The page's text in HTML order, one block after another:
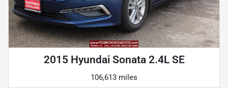
2015 Hyundai Sonata 2.4L SE
106,613 miles